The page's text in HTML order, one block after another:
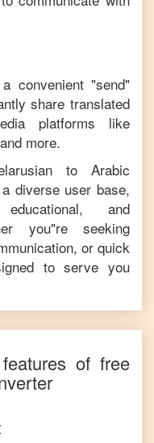
convenient "send"
share translated
platforms like
more.
toArabic
diverse user base,
and
you"re seeking
or quick
to serve you
of free